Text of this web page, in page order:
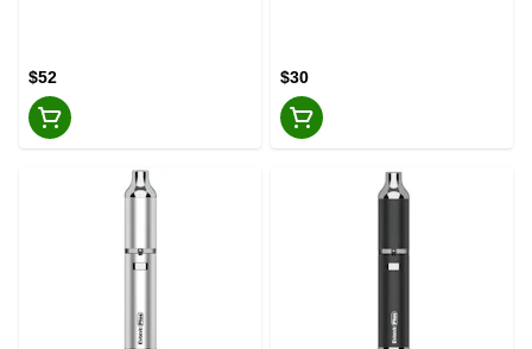
$52 $30